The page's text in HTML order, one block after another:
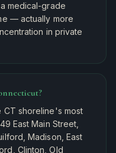
medical-grade
— actually more
in private
CT shoreline's most
East Main Street,
Madison, East
Clinton, Old